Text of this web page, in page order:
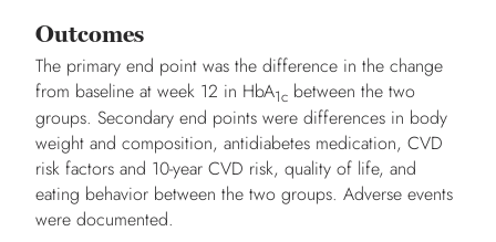
Outcomes
The primary end point was the difference in the change
from baseline at week 12 in HbA1c between the two
groups. Secondary end points were differences in body
weight and composition, antidiabetes medication, CVD
risk factors and 10-year CVD risk, quality of life, and
eating behavior between the two groups. Adverse events
were documented.